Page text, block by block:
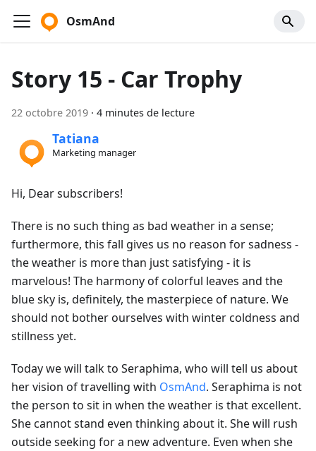
OsmAnd
Story 15 - Car Trophy
22 octobre 2019 · 4 minutes de lecture
Tatiana
Marketing manager
Hi, Dear subscribers!
There is no such thing as bad weather in a sense;
furthermore, this fall gives us no reason for sadness -
the weather is more than just satisfying - it is
marvelous! The harmony of colorful leaves and the
blue sky is, definitely, the masterpiece of nature. We
should not bother ourselves with winter coldness and
stillness yet.
Today we will talk to Seraphima, who will tell us about
her vision of travelling with OsmAnd. Seraphima is not
the person to sit in when the weather is that excellent.
She cannot stand even thinking about it. She will rush
outside seeking for a new adventure. Even when she